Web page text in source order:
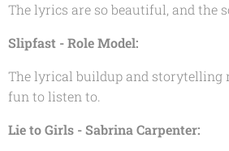
The lyrics are so beautiful, and the
Slipfast - Role Model:
The lyrical buildup and storytelling
fun to listen to.
Lie to Girls - Sabrina Carpenter: